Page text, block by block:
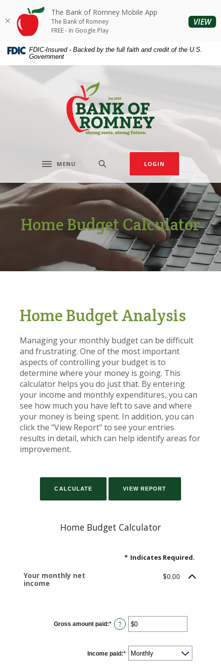
Skip
content
Skip
Download
Acrobat
Reader
higher
FDIC-Insured - Backed by the full faith and credit of the U.S.
Government
The Bank of Romney
Toggle navigation
MENU LOGIN
Home Budget Calculator
Home Budget Analysis
Managing your monthly budget can be difficult
and frustrating. One of the most important
aspects of controlling your budget is to
determine where your money is going. This
calculator helps you do just that. By entering
your income and monthly expenditures, you can
see how much you have left to save and where
your money is being spent. In addition, you can
click the "View Report" to see your entries
results in detail, which can help identify areas for
improvement.
Home Budget Calculator
* Indicates Required.
Your monthly net
income
$0.00
Gross amount paid:* Enter
an
and
$10,000,000
?
Income paid:*
The Bank of Romney Mobile App
The Bank of Romney
FREE - In Google Play
VIEW